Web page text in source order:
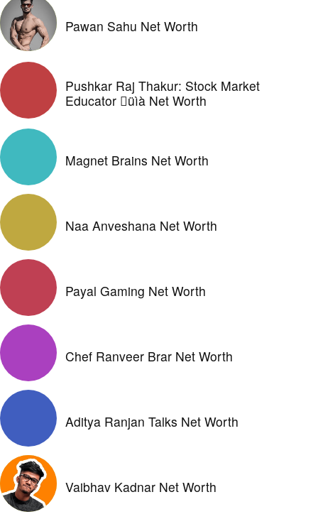
Pawan Sahu Net Worth
Pushkar Raj Thakur: Stock Market
Educator üìà Net Worth
Magnet Brains Net Worth
Naa Anveshana Net Worth
Payal Gaming Net Worth
Chef Ranveer Brar Net Worth
Aditya Ranjan Talks Net Worth
Vaibhav Kadnar Net Worth